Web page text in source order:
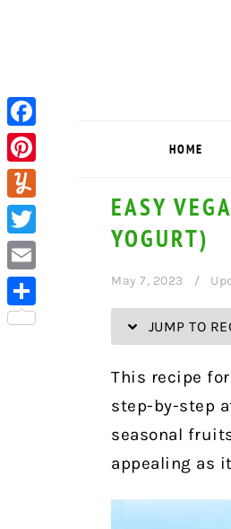
HOME
EASY
YOGURT)
May 7, 2023
JUMP TO
This recipe
step-by-step
seasonal
appealing as
Facebook
Pinterest
Yummly
Twitter
Email
Share